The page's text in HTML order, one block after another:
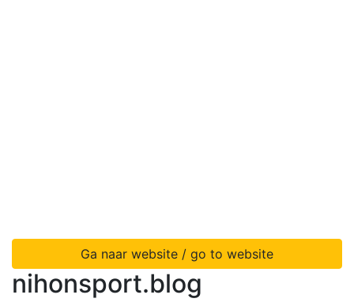
Ga naar website / go to website
nihonsport.blog